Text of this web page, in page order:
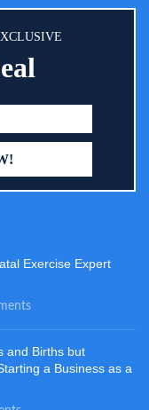
Exercise Expert
and Births but
a Business as a